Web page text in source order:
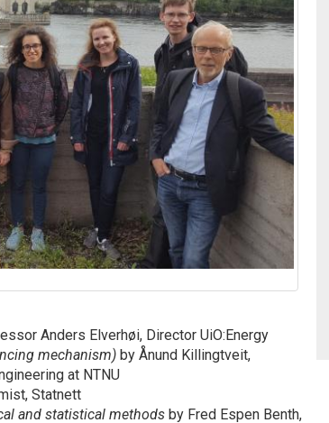
Anders Elverhøi, Director UiO:Energy
mechanism) by Ånund Killingtveit,
at NTNU
Statnett
and statistical methods by Fred Espen Benth,